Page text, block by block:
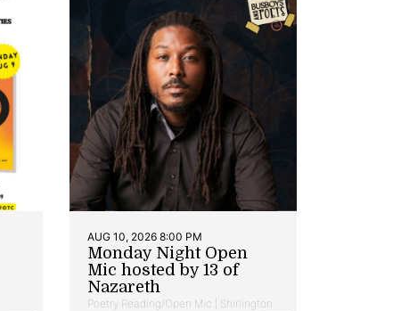
AUG 10, 2026 8:00 PM
Monday Night Open
Mic hosted by 13 of
Nazareth
Poetry Reading/Open Mic | Shirlington